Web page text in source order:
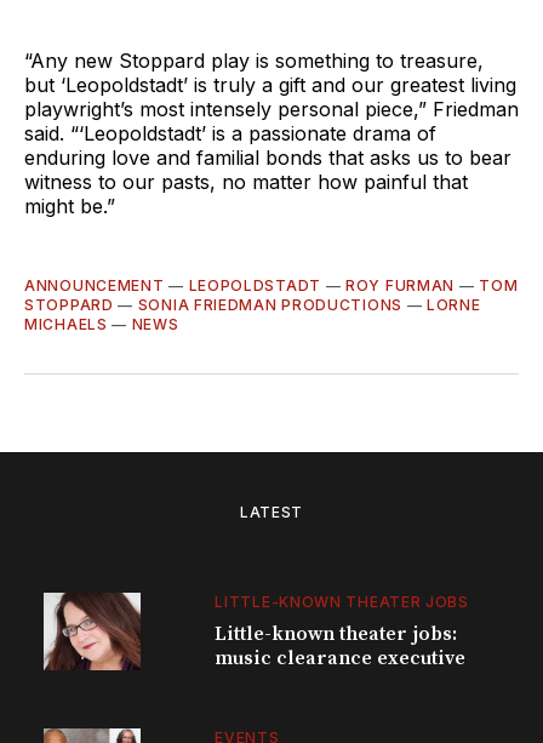
“Any new Stoppard play is something to treasure,
but ‘Leopoldstadt’ is truly a gift and our greatest living
playwright’s most intensely personal piece,” Friedman
said. “‘Leopoldstadt’ is a passionate drama of
enduring love and familial bonds that asks us to bear
witness to our pasts, no matter how painful that
might be.”
ANNOUNCEMENT — LEOPOLDSTADT —ROY FURMAN — TOM
STOPPARD — SONIA FRIEDMAN PRODUCTIONS —LORNE
MICHAELS — NEWS
LATEST
LITTLE-KNOWN THEATER JOBS
Little-known theater jobs:
music clearance executive
EVENTS